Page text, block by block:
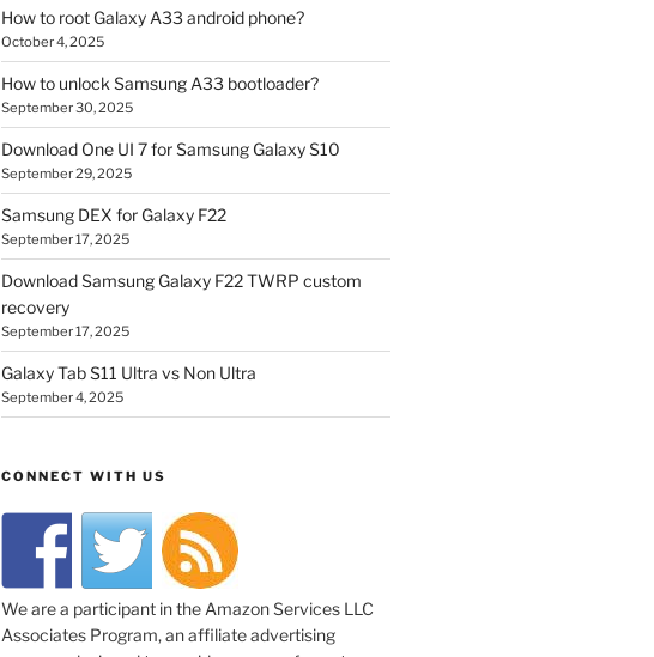
How to root Galaxy A33 android phone?
October 4, 2025
How to unlock Samsung A33 bootloader?
September 30, 2025
Download One UI 7 for Samsung Galaxy S10
September 29, 2025
Samsung DEX for Galaxy F22
September 17, 2025
Download Samsung Galaxy F22 TWRP custom
recovery
September 17, 2025
Galaxy Tab S11 Ultra vs Non Ultra
September 4, 2025
CONNECT WITH US
We are a participant in the Amazon Services LLC
Associates Program, an affiliate advertising